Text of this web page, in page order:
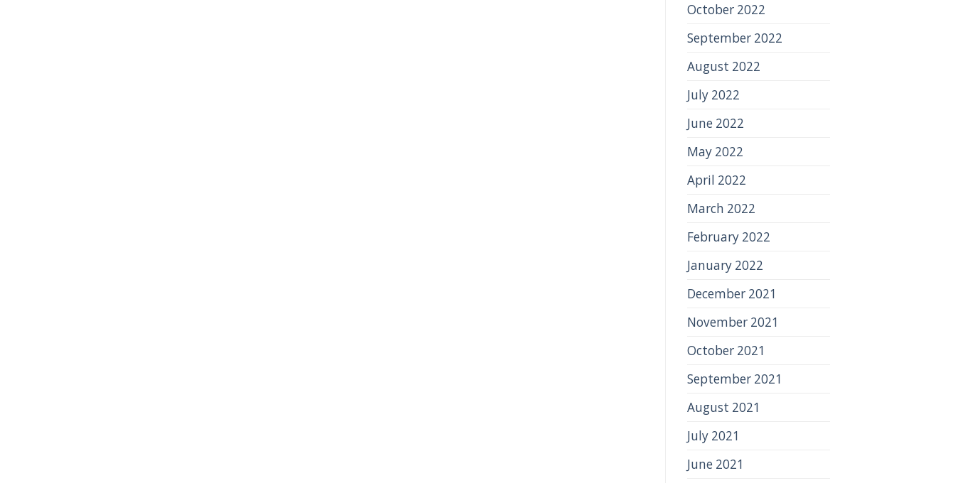
October 2022
September 2022
August 2022
July 2022
June 2022
May 2022
April 2022
March 2022
February 2022
January 2022
December 2021
November 2021
October 2021
September 2021
August 2021
July 2021
June 2021